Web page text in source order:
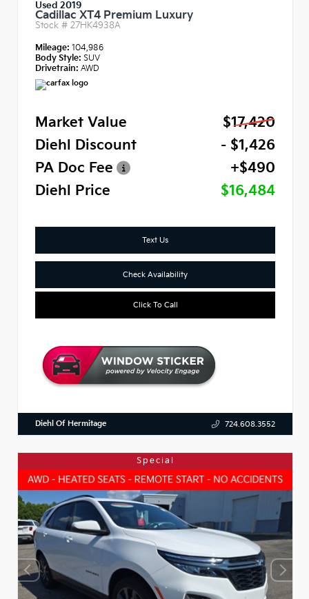
Used 2019
Cadillac XT4 Premium Luxury
Stock # 27HK4938A
Mileage: 104,986
Body Style: SUV
Drivetrain: AWD
Market Value
$17,420
Diehl Discount
- $1,426
PA Doc Fee
+$490
Diehl Price
$16,484
Text Us
Check Availability
Click To Call
Diehl Of Hermitage 724.608.3552
Special